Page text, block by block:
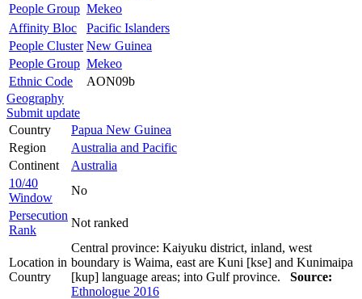
People Group Mekeo
Affinity Bloc
Pacific Islanders
People Cluster New Guinea
People Group Mekeo
Ethnic Code
AON09b
Geography
Submit update
Country
Papua New Guinea
Region
Australia and Pacific
Continent
Australia
10/40
Window
No
Persecution
Rank
Not ranked
Location in
Country
Central province: Kaiyuku district, inland, west
boundary is Waima, east are Kuni [kse] and Kunimaipa
[kup] language areas; into Gulf province. Source:
Ethnologue 2016